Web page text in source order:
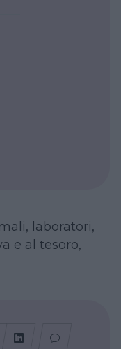
laboratori,
e al tesoro,